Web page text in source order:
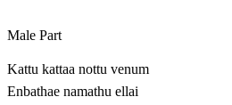
Male Part
Kattu kattaa nottu venum
Enbathae namathu ellai